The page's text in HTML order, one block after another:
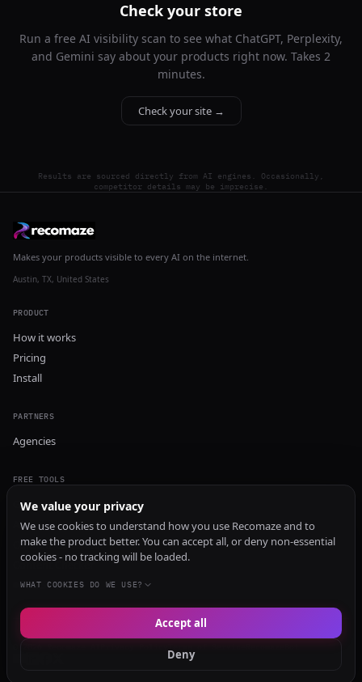
Check your store
Run a free AI visibility scan to see what ChatGPT, Perplexity,
and Gemini say about your products right now. Takes 2
minutes.
Check your site →
Results are sourced directly from AI engines. Occasionally,
competitor details may be imprecise.
Makes your products visible to every AI on the internet.
Austin, TX, United States
PRODUCT
How it works
Pricing
Install
PARTNERS
Agencies
FREE TOOLS
GEO Audit
AI Visibility Audit
Content Generator
Content Checker
TRUST Audit
We value your privacy
We use cookies to understand how you use Recomaze and to
make the product better. You can accept all, or deny non-essential
cookies - no tracking will be loaded.
WHAT COOKIES DO WE USE?
Deny
Accept all